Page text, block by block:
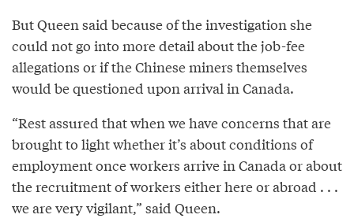
But Queen said because of the investigation she
could not go into more detail about the job-fee
allegations or if the Chinese miners themselves
would be questioned upon arrival in Canada.
“Rest assured that when we have concerns that are
brought to light whether it’s about conditions of
employment once workers arrive in Canada or about
the recruitment of workers either here or abroad . . .
we are very vigilant,” said Queen.